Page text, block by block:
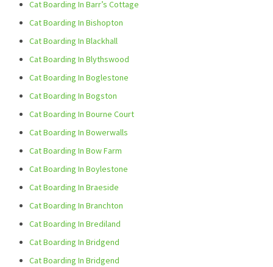
Cat Boarding In Barr’s Cottage
Cat Boarding In Bishopton
Cat Boarding In Blackhall
Cat Boarding In Blythswood
Cat Boarding In Boglestone
Cat Boarding In Bogston
Cat Boarding In Bourne Court
Cat Boarding In Bowerwalls
Cat Boarding In Bow Farm
Cat Boarding In Boylestone
Cat Boarding In Braeside
Cat Boarding In Branchton
Cat Boarding In Brediland
Cat Boarding In Bridgend
Cat Boarding In Bridgend